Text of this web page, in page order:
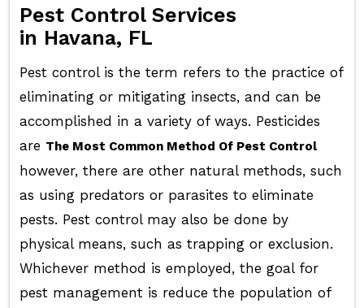
Pest Control Services
in Havana, FL
Pest control is the term refers to the practice of
eliminating or mitigating insects, and can be
accomplished in a variety of ways. Pesticides
are The Most Common Method Of Pest Control
however, there are other natural methods, such
as using predators or parasites to eliminate
pests. Pest control may also be done by
physical means, such as trapping or exclusion.
Whichever method is employed, the goal for
pest management is reduce the population of